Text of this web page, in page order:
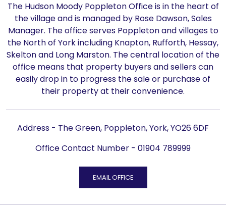
The Hudson Moody Poppleton Office is in the heart of
the village and is managed by Rose Dawson, Sales
Manager. The office serves Poppleton and villages to
the North of York including Knapton, Rufforth, Hessay,
Skelton and Long Marston. The central location of the
office means that property buyers and sellers can
easily drop in to progress the sale or purchase of
their property at their convenience.
Address - The Green, Poppleton, York, YO26 6DF
Office Contact Number - 01904 789999
EMAIL OFFICE